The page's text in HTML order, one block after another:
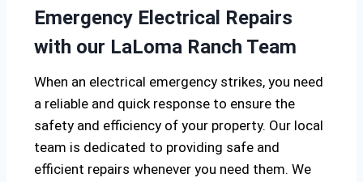
Emergency Electrical Repairs
with our LaLoma Ranch Team
When an electrical emergency strikes, you need
a reliable and quick response to ensure the
safety and efficiency of your property. Our local
team is dedicated to providing safe and
efficient repairs whenever you need them. We